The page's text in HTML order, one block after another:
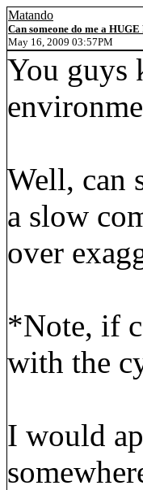
Matando
Can someone do me a
May 16, 2009 03:57PM
You guys
Well, can
a slow
over
*Note, if
with the
I would